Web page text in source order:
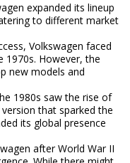
expanded its lineup
to different market
Volkswagen faced
1970s. However, the
new models and
1980s saw the rise of
that sparked the
its global presence
after World War II